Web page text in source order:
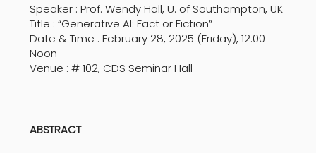
Speaker : Prof. Wendy Hall, U. of Southampton, UK
Title : “Generative AI: Fact or Fiction”
Date & Time : February 28, 2025 (Friday), 12:00
Noon
Venue : # 102, CDS Seminar Hall
ABSTRACT